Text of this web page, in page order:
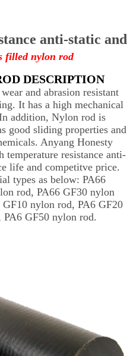
anti-static and
filled nylon rod
DESCRIPTION
and abrasion resistant
It has a high mechanical
addition, Nylon rod is
good sliding properties and
Anyang Honesty
resistance anti-
life and competitve price.
types as below: PA66
rod, PA66 GF30 nylon
nylon rod, PA6 GF20
GF50 nylon rod.